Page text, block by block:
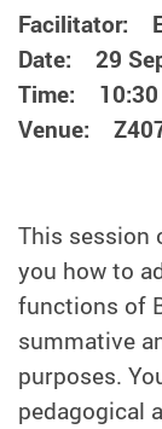
Facilitator:
Date: 29
Time: 10:30
Venue:
This session
you how to
functions of
summative
purposes.
pedagogical